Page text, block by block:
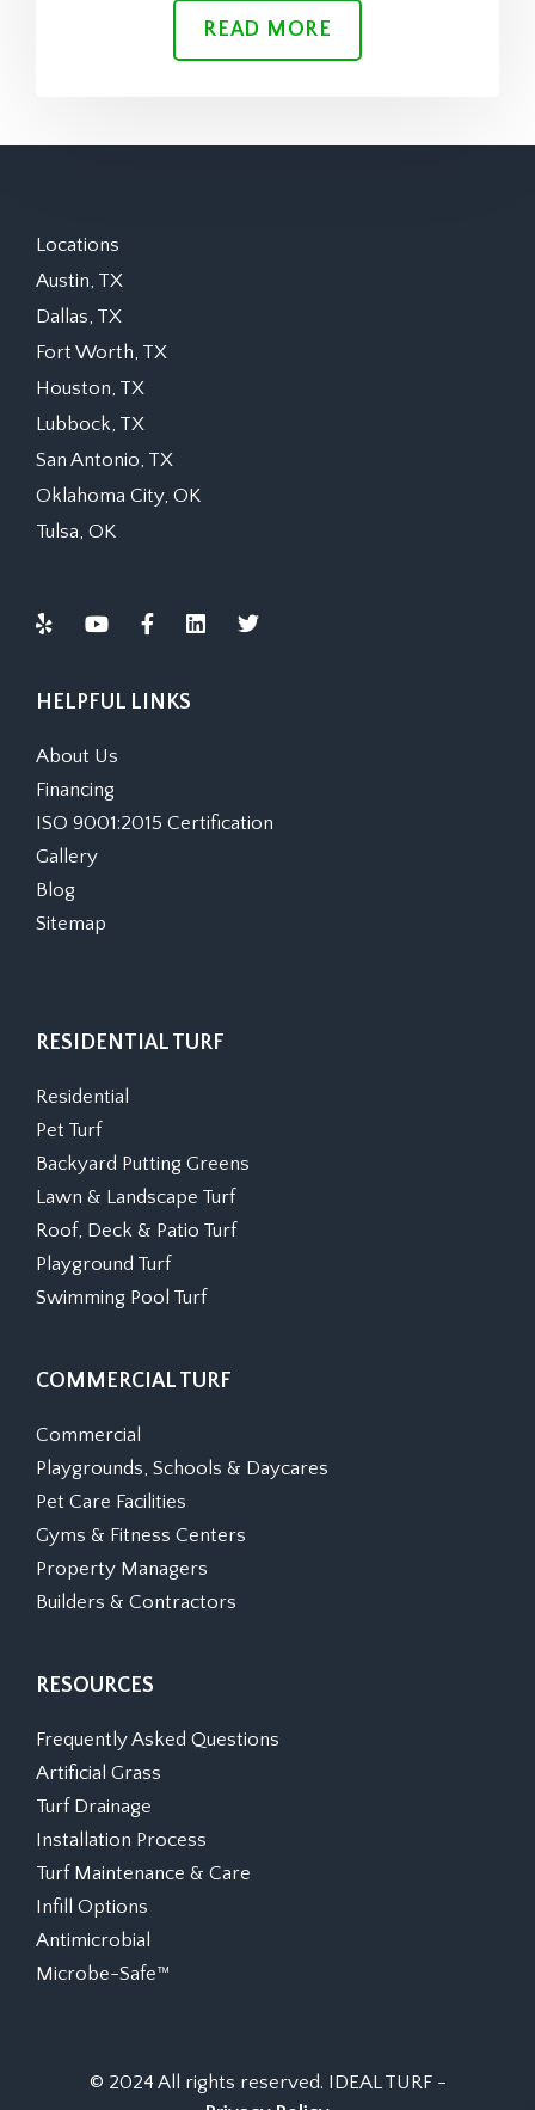
READ MORE
Locations
Austin, TX
Dallas, TX
Fort Worth, TX
Houston, TX
Lubbock, TX
San Antonio, TX
Oklahoma City, OK
Tulsa, OK
HELPFUL LINKS
About Us
Financing
ISO 9001:2015 Certification
Gallery
Blog
Sitemap
RESIDENTIAL TURF
Residential
Pet Turf
Backyard Putting Greens
Lawn & Landscape Turf
Roof, Deck & Patio Turf
Playground Turf
Swimming Pool Turf
COMMERCIAL TURF
Commercial
Playgrounds, Schools & Daycares
Pet Care Facilities
Gyms & Fitness Centers
Property Managers
Builders & Contractors
RESOURCES
Frequently Asked Questions
Artificial Grass
Turf Drainage
Installation Process
Turf Maintenance & Care
Infill Options
Antimicrobial
Microbe-Safe™
© 2024 All rights reserved. IDEAL TURF -